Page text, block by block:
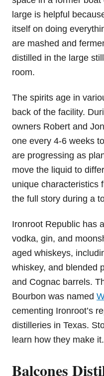
large is helpful
itself on doing
are mashed and
distilled in the large
room.
The spirits age in
back of the facility.
owners Robert and
one every 4-6 weeks
are progressing as
move the liquid to
unique characteristics
the full story during a
Ironroot Republic has
vodka, gin, and
aged whiskeys,
whiskey, and blended
and Cognac barrels.
Bourbon was named
cementing Ironroot’s
distilleries in Texas.
learn how they make it.
Balcones